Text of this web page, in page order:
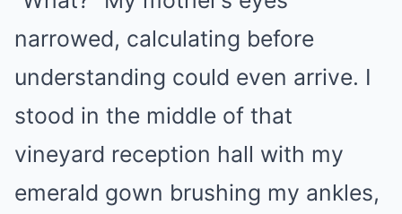
narrowed, calculating before
understanding could even arrive. I
stood in the middle of that
vineyard reception hall with my
emerald gown brushing my ankles,